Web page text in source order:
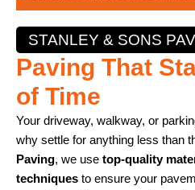
STANLEY & SONS
Paving That
of Time
Your driveway, walkway, or
why settle for anything less than
Paving, we use top-quality
techniques to ensure your